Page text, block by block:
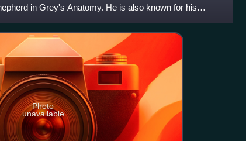
in Grey's Anatomy. He is also known for his
Photo
unavailable